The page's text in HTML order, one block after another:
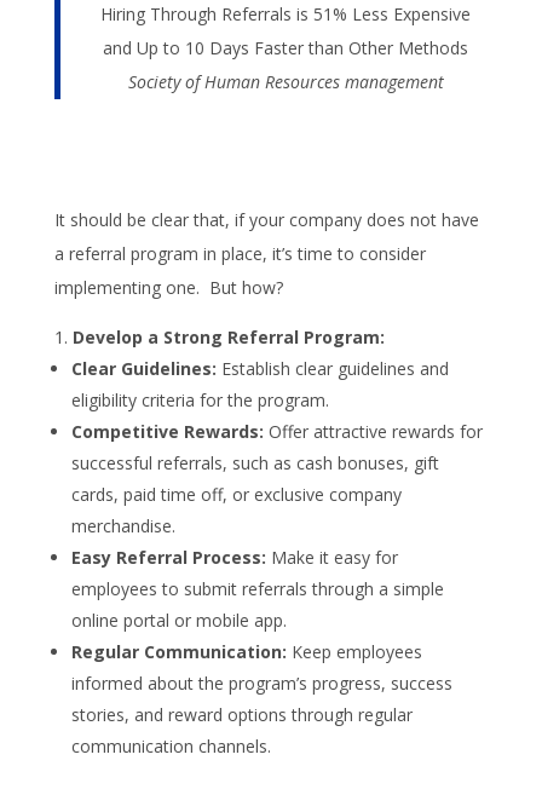
Hiring Through Referrals is 51% Less Expensive
and Up to 10 Days Faster than Other Methods
Society of Human Resources management
It should be clear that, if your company does not have
a referral program in place, it’s time to consider
implementing one. But how?
Develop a Strong Referral Program:
Clear Guidelines: Establish clear guidelines and
eligibility criteria for the program.
Competitive Rewards: Offer attractive rewards for
successful referrals, such as cash bonuses, gift
cards, paid time off, or exclusive company
merchandise.
Easy Referral Process: Make it easy for
employees to submit referrals through a simple
online portal or mobile app.
Regular Communication: Keep employees
informed about the program’s progress, success
stories, and reward options through regular
communication channels.